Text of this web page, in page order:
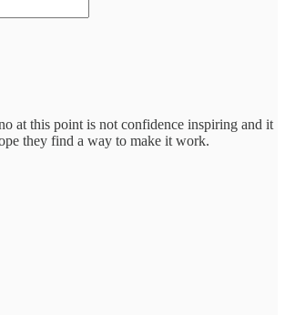
at this point is not confidence inspiring and it
they find a way to make it work.